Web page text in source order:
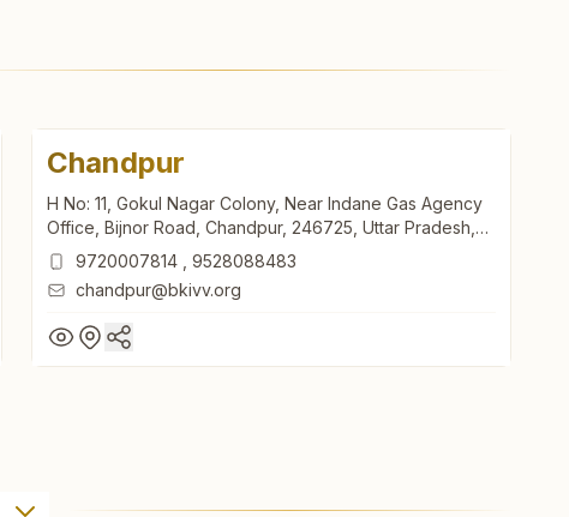
Chandpur
H No: 11, Gokul Nagar Colony, Near Indane Gas Agency
Office, Bijnor Road, Chandpur, 246725, Uttar Pradesh,
India9720007814
9528088483
chandpur@bkivv.org